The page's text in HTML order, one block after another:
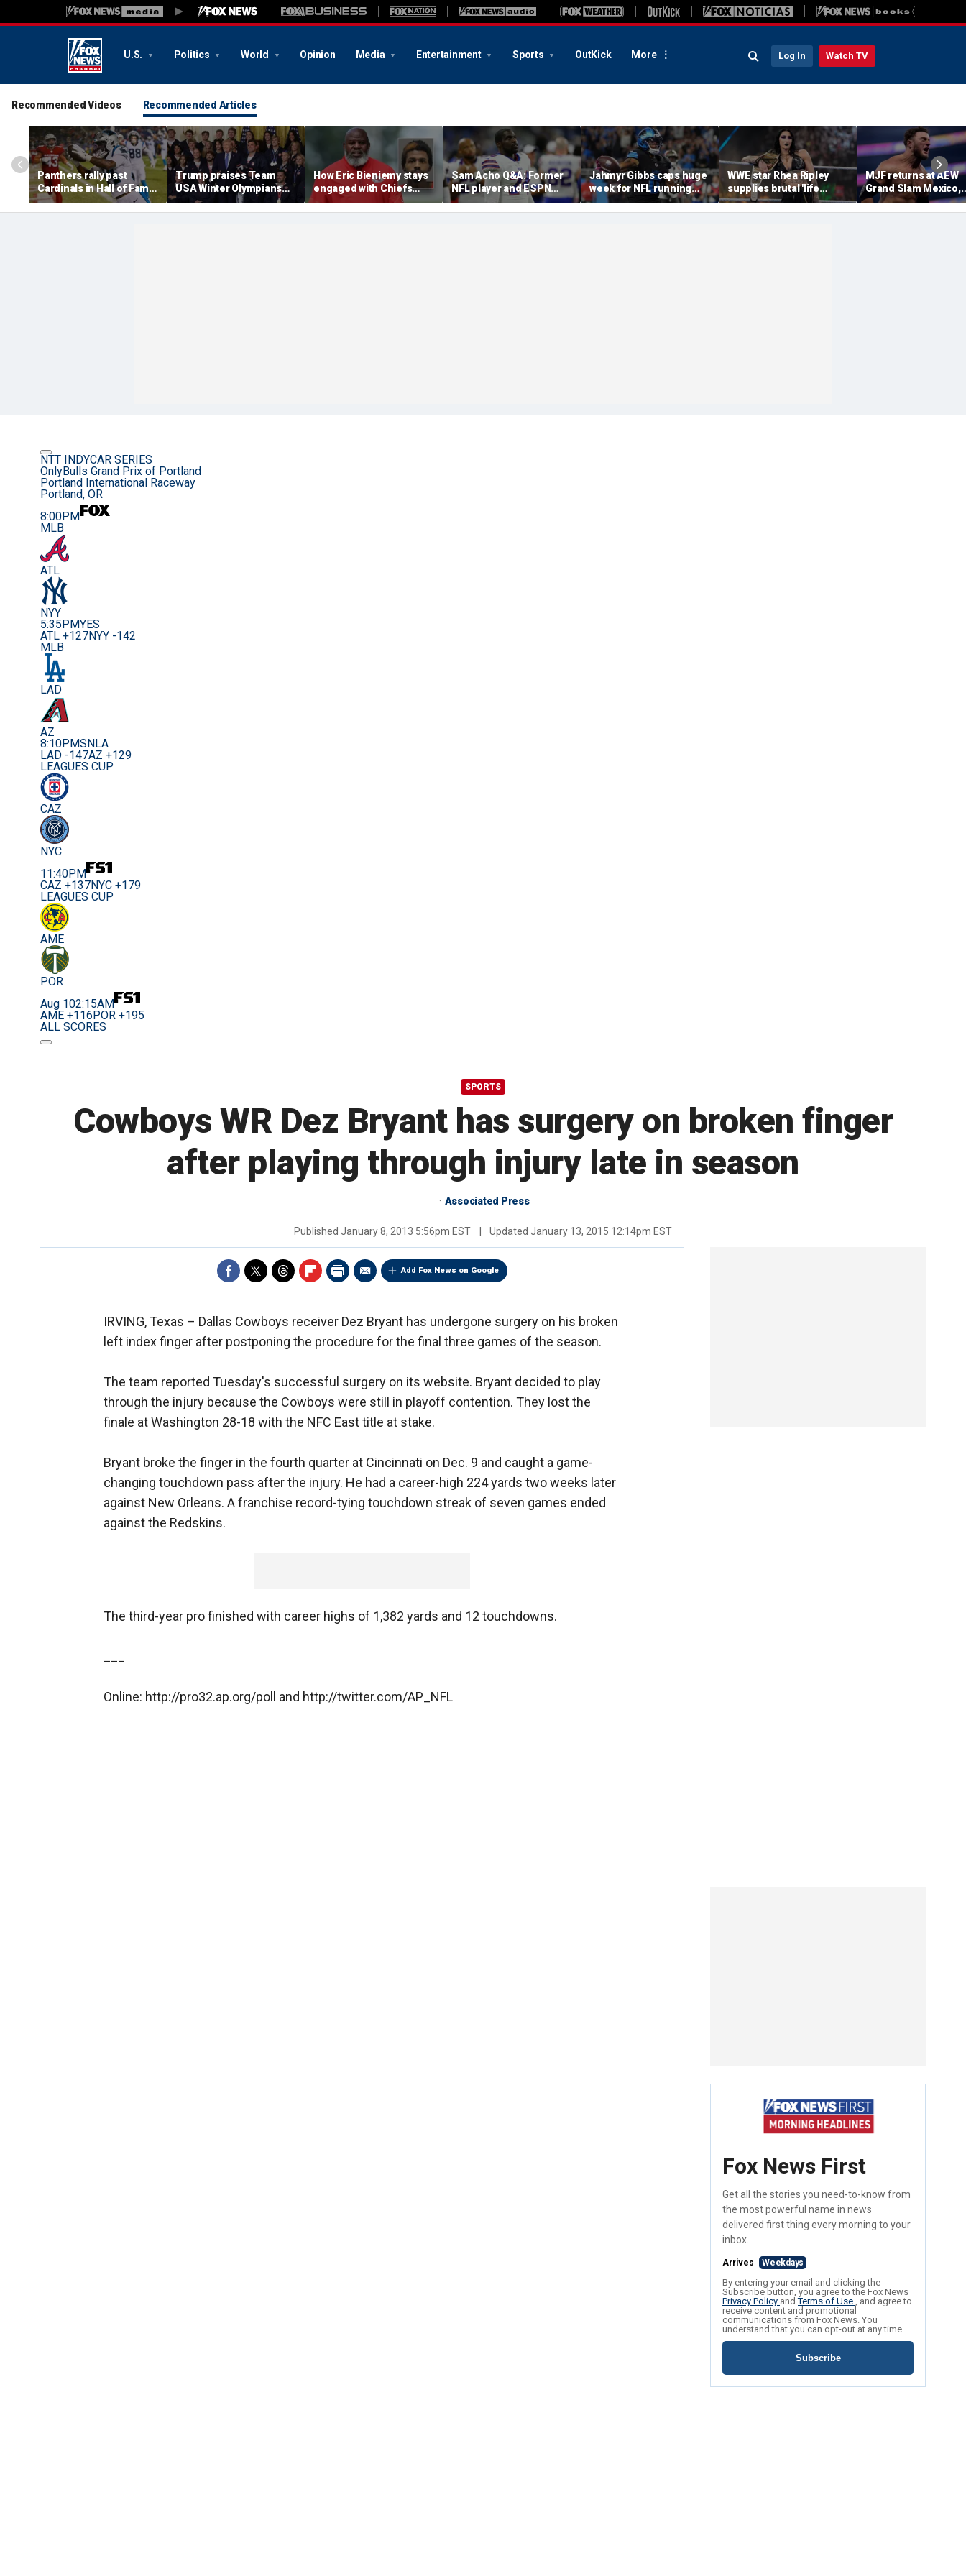
U.S. Politics World Opinion Media Entertainment Sports OutKick More Log In Watch TV
Recommended Videos Recommended Articles
Panthers rally past
Cardinals in Hall of Fame
Game to open NFL
preseason
Trump praises Team
USA Winter Olympians
and Paralympians at
White House after record
How Eric Bieniemy stays
engaged with Chiefs
while tending to wife,
who recovers from
Sam Acho Q&A: Former
NFL player and ESPN
analyst speaks out on
civility and accountability
Jahmyr Gibbs caps huge
week for NFL running
backs with most lucrative
deal from the Detroit
WWE star Rhea Ripley
supplies brutal 'life
update' amid in-ring
absence
MJF returns at AEW
Grand Slam Mexico,
declares himself for
casino gauntlet
NTT INDYCAR SERIES
OnlyBulls Grand Prix of Portland
Portland International Raceway
Portland, OR
8:00PM
MLB
ATL
NYY
5:35PMYES
ATL +127NYY -142
MLB
LAD
AZ
8:10PMSNLA
LAD -147AZ +129
LEAGUES CUP
CAZ
NYC
11:40PM
CAZ +137NYC +179
LEAGUES CUP
AME
POR
Aug 102:15AM
AME +116 POR +195
ALL SCORES
SPORTS
Cowboys WR Dez Bryant has surgery on broken finger
after playing through injury late in season
Associated Press
Published January 8, 2013 5:56pm EST Updated January 13, 2015 12:14pm EST
Add Fox News on Google
IRVING, Texas – Dallas Cowboys receiver Dez Bryant has undergone surgery on his broken
left index finger after postponing the procedure for the final three games of the season.
The team reported Tuesday's successful surgery on its website. Bryant decided to play
through the injury because the Cowboys were still in playoff contention. They lost the
finale at Washington 28-18 with the NFC East title at stake.
Bryant broke the finger in the fourth quarter at Cincinnati on Dec. 9 and caught a game-
changing touchdown pass after the injury. He had a career-high 224 yards two weeks later
against New Orleans. A franchise record-tying touchdown streak of seven games ended
against the Redskins.
The third-year pro finished with career highs of 1,382 yards and 12 touchdowns.
Online: http://pro32.ap.org/poll and http://twitter.com/AP_NFL
Fox News First
Get all the stories you need-to-know from
the most powerful name in news
delivered first thing every morning to your
inbox.
Arrives Weekdays
By entering your email and clicking the
Subscribe button, you agree to the Fox News
Privacy Policy andTerms of Use , and agree to
receive content and promotional
communications from Fox News. You
understand that you can opt-out at any time.
Subscribe